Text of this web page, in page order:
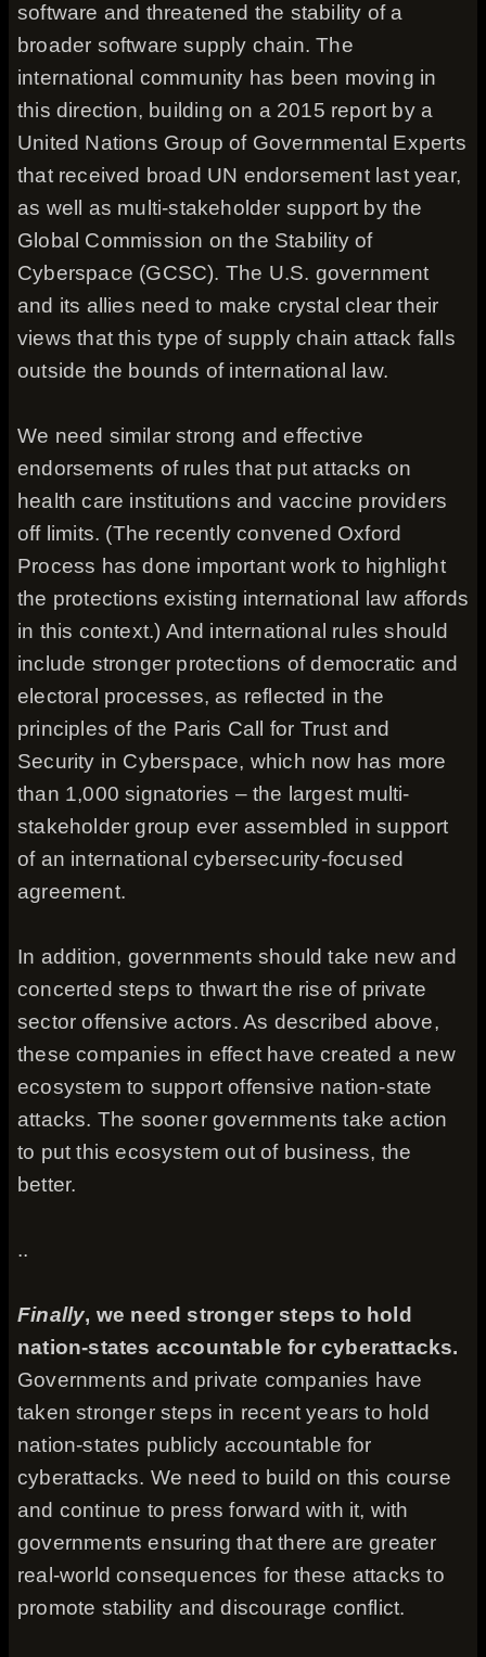
software and threatened the stability of a
broader software supply chain. The
international community has been moving in
this direction, building on a 2015 report by a
United Nations Group of Governmental Experts
that received broad UN endorsement last year,
as well as multi-stakeholder support by the
Global Commission on the Stability of
Cyberspace (GCSC). The U.S. government
and its allies need to make crystal clear their
views that this type of supply chain attack falls
outside the bounds of international law.
We need similar strong and effective
endorsements of rules that put attacks on
health care institutions and vaccine providers
off limits. (The recently convened Oxford
Process has done important work to highlight
the protections existing international law affords
in this context.) And international rules should
include stronger protections of democratic and
electoral processes, as reflected in the
principles of the Paris Call for Trust and
Security in Cyberspace, which now has more
than 1,000 signatories – the largest multi-
stakeholder group ever assembled in support
of an international cybersecurity-focused
agreement.
In addition, governments should take new and
concerted steps to thwart the rise of private
sector offensive actors. As described above,
these companies in effect have created a new
ecosystem to support offensive nation-state
attacks. The sooner governments take action
to put this ecosystem out of business, the
better.
..
Finally, we need stronger steps to hold
nation-states accountable for cyberattacks.
Governments and private companies have
taken stronger steps in recent years to hold
nation-states publicly accountable for
cyberattacks. We need to build on this course
and continue to press forward with it, with
governments ensuring that there are greater
real-world consequences for these attacks to
promote stability and discourage conflict.